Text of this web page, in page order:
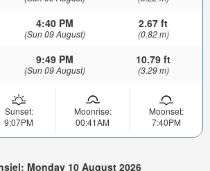
4:40 PM
(Sun 09 August)
2.67 ft
(0.82 m)
9:49 PM
(Sun 09 August)
10.79 ft
(3.29 m)
Sunset:
9:07PM
Moonrise:
00:41AM
Moonset:
7:40PM
Monday 10 August 2026